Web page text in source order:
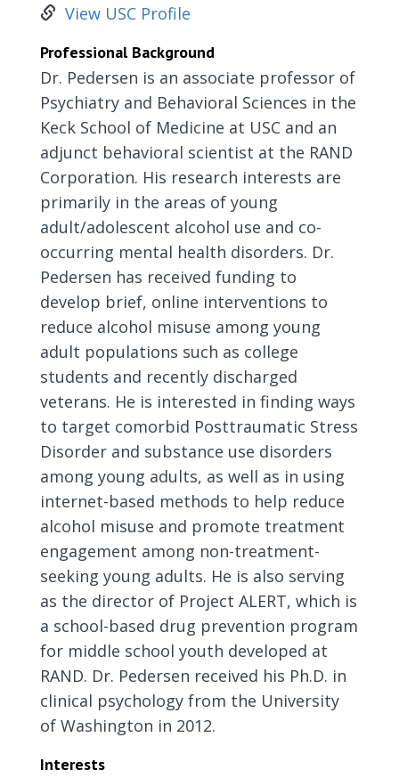
View USC Profile
Professional Background
Dr. Pedersen is an associate professor of
Psychiatry and Behavioral Sciences in the
Keck School of Medicine at USC and an
adjunct behavioral scientist at the RAND
Corporation. His research interests are
primarily in the areas of young
adult/adolescent alcohol use and co-
occurring mental health disorders. Dr.
Pedersen has received funding to
develop brief, online interventions to
reduce alcohol misuse among young
adult populations such as college
students and recently discharged
veterans. He is interested in finding ways
to target comorbid Posttraumatic Stress
Disorder and substance use disorders
among young adults, as well as in using
internet-based methods to help reduce
alcohol misuse and promote treatment
engagement among non-treatment-
seeking young adults. He is also serving
as the director of Project ALERT, which is
a school-based drug prevention program
for middle school youth developed at
RAND. Dr. Pedersen received his Ph.D. in
clinical psychology from the University
of Washington in 2012.
Interests